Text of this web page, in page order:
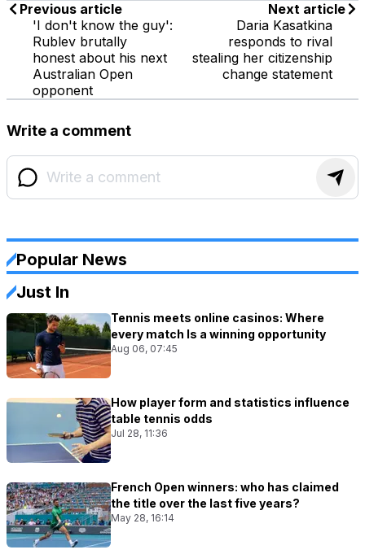
Previous article
'I don't know the guy':
Rublev brutally
honest about his next
Australian Open
opponent
Next article
Daria Kasatkina
responds to rival
stealing her citizenship
change statement
Write a comment
Popular News
Just In
Tennis meets online casinos: Where
every match Is a winning opportunity
Aug 06, 07:45
How player form and statistics influence
table tennis odds
Jul 28, 11:36
French Open winners: who has claimed
the title over the last five years?
May 28, 16:14